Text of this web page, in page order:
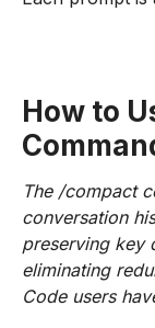
How to
The /compact
conversation
preserving key
eliminating
Code users